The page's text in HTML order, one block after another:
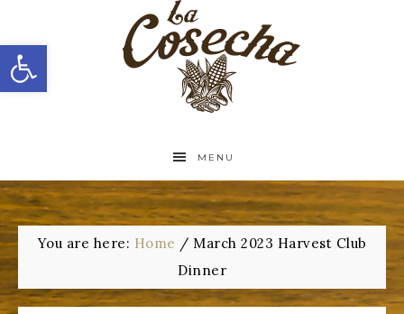
Open toolbar
MENU
You are here: Home / March 2023 Harvest Club
Dinner